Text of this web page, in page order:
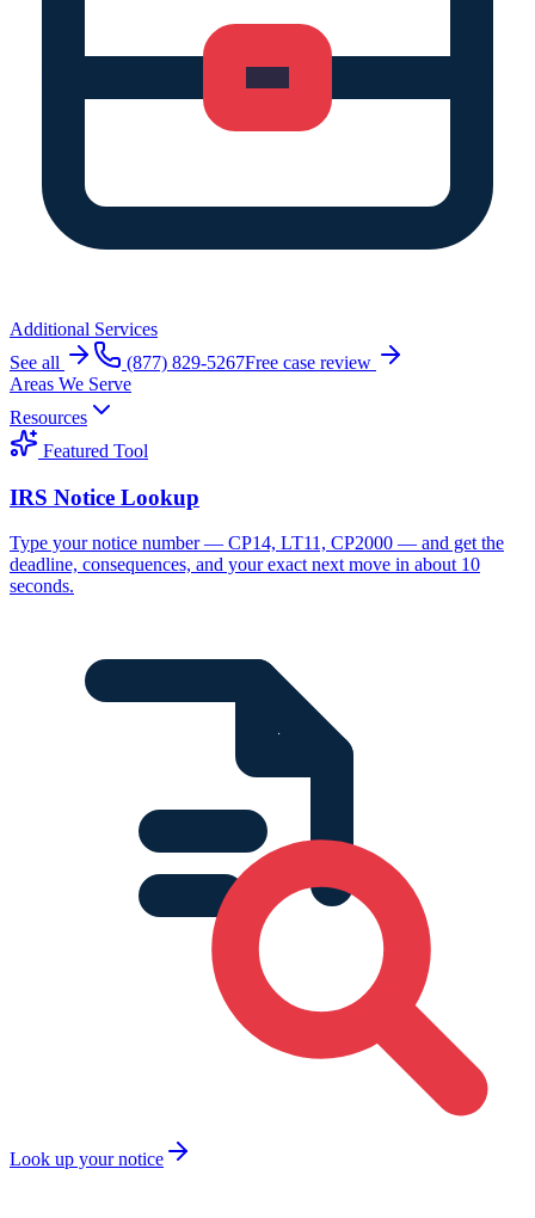
Additional Services
See all
(877) 829-5267Free case review
Areas We Serve
Resources
Featured Tool
IRS Notice Lookup
Type your notice number — CP14, LT11, CP2000 — and get the
deadline, consequences, and your exact next move in about 10
seconds.
Look up your notice